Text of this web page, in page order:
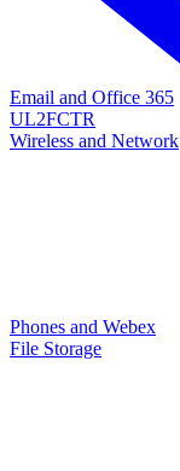
Email and Office 365
UL2FCTR
Wireless and Network
Phones and Webex
File Storage